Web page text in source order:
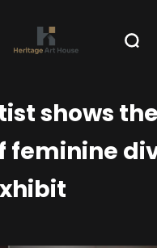
shows the
feminine